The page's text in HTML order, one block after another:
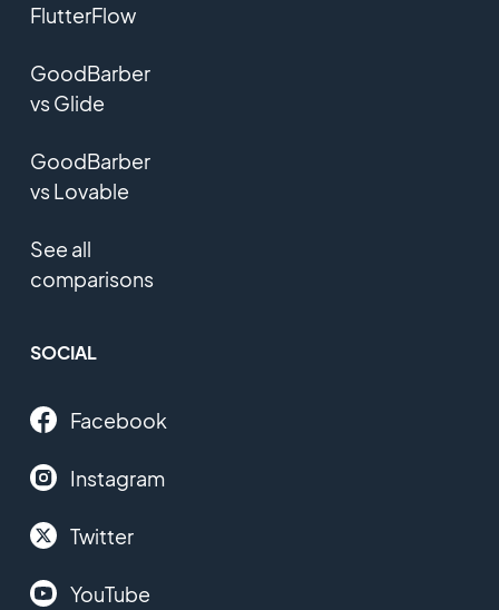
FlutterFlow
GoodBarber
vs Glide
GoodBarber
vs Lovable
See all
comparisons
SOCIAL
Facebook
Instagram
Twitter
YouTube